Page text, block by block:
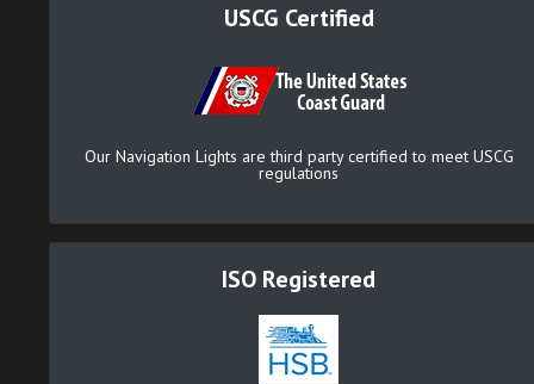
USCG Certified
Our Navigation Lights are third party certified to meet USCG
regulations
ISO Registered